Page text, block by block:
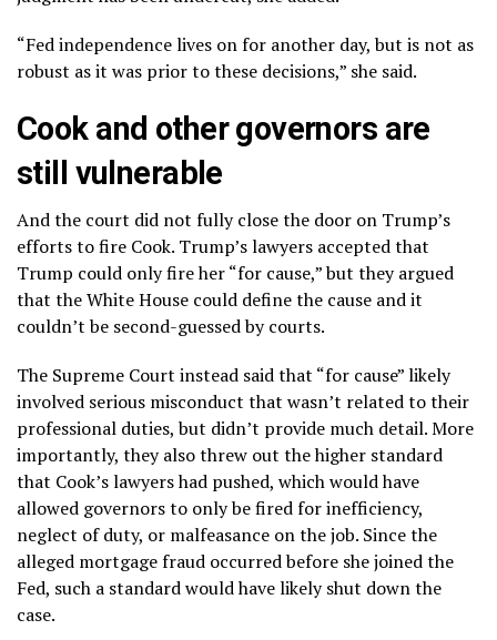
“Fed independence lives on for another day, but is not as
robust as it was prior to these decisions,” she said.
Cook and other governors are
still vulnerable
And the court did not fully close the door on Trump’s
efforts to fire Cook. Trump’s lawyers accepted that
Trump could only fire her “for cause,” but they argued
that the White House could define the cause and it
couldn’t be second-guessed by courts.
The Supreme Court instead said that “for cause” likely
involved serious misconduct that wasn’t related to their
professional duties, but didn’t provide much detail. More
importantly, they also threw out the higher standard
that Cook’s lawyers had pushed, which would have
allowed governors to only be fired for inefficiency,
neglect of duty, or malfeasance on the job. Since the
alleged mortgage fraud occurred before she joined the
Fed, such a standard would have likely shut down the
case.